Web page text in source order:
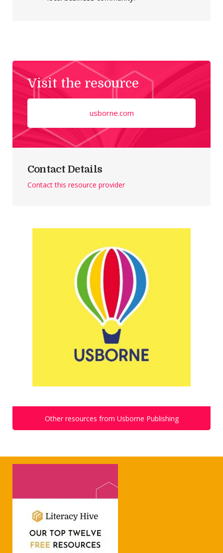
Visit the resource
usborne.com
Contact Details
Contact this resource provider
Other resources from Usborne Publishing